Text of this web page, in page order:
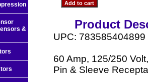
Product
UPC: 783585404899
60 Amp, 125/250
Pin & Sleeve
&